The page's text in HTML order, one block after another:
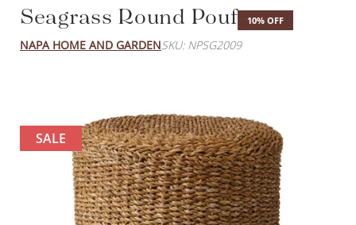
Seagrass Round Pouf 10% OFF
NAPA HOME AND GARDENSKU: NPSG2009
SALE